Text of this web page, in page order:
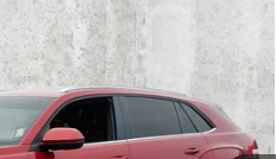
ESCALADE
6042Model: 6K10906
Ext. Int.
$142,275
+$250